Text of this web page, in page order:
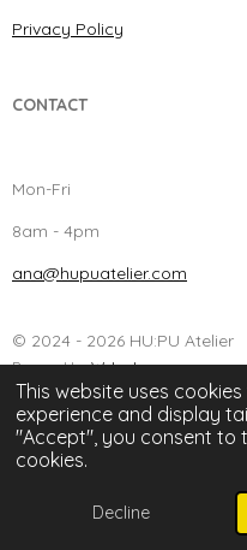
This website uses
experience and display
"Accept", you consent to
cookies.
Decline
Privacy Policy
CONTACT
Mon-Fri
8am - 4pm
ana@hupuatelier.com
© 2024 - 2026 HU:PU Atelier
Powered byWebador
Email